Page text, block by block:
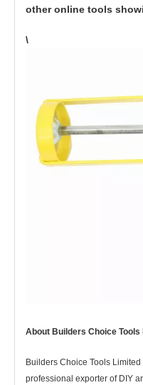
other online tools
\
About Builders Choice Tools
Builders Choice Tools
professional exporter of DIY